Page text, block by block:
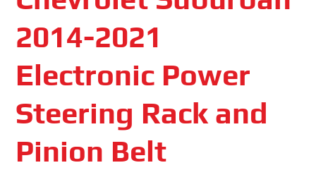
2014-2021
Electronic Power
Steering Rack and
Pinion Belt